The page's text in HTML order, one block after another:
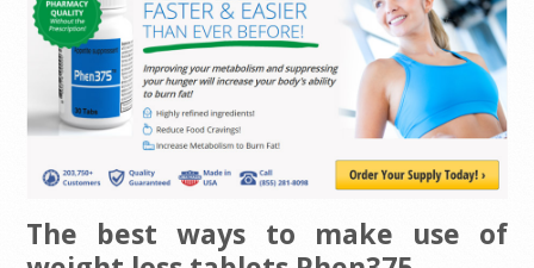
The best ways to make use of